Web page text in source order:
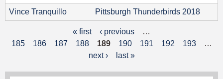
Vince Tranquillo Pittsburgh Thunderbirds 2018
g
« first ‹ previous
…
185
186 187 188 189 190 191 192 193
…
next ›
last »